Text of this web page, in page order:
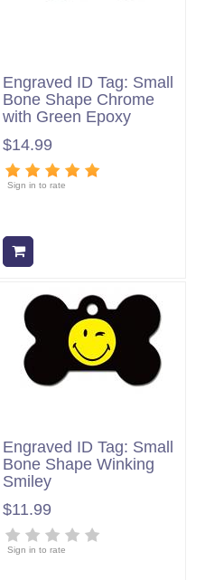
Engraved ID Tag: Small
Bone Shape Chrome
with Green Epoxy
$14.99
Sign in to rate
Engraved ID Tag: Small
Bone Shape Winking
Smiley
$11.99
Sign in to rate